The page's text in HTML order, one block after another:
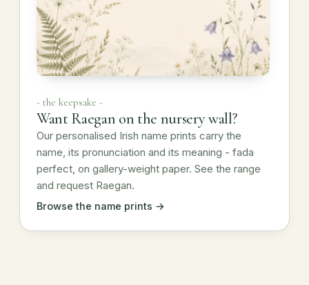
- the keepsake -
Want Raegan on the nursery wall?
Our personalised Irish name prints carry the
name, its pronunciation and its meaning - fada
perfect, on gallery-weight paper. See the range
and request Raegan.
Browse the name prints →